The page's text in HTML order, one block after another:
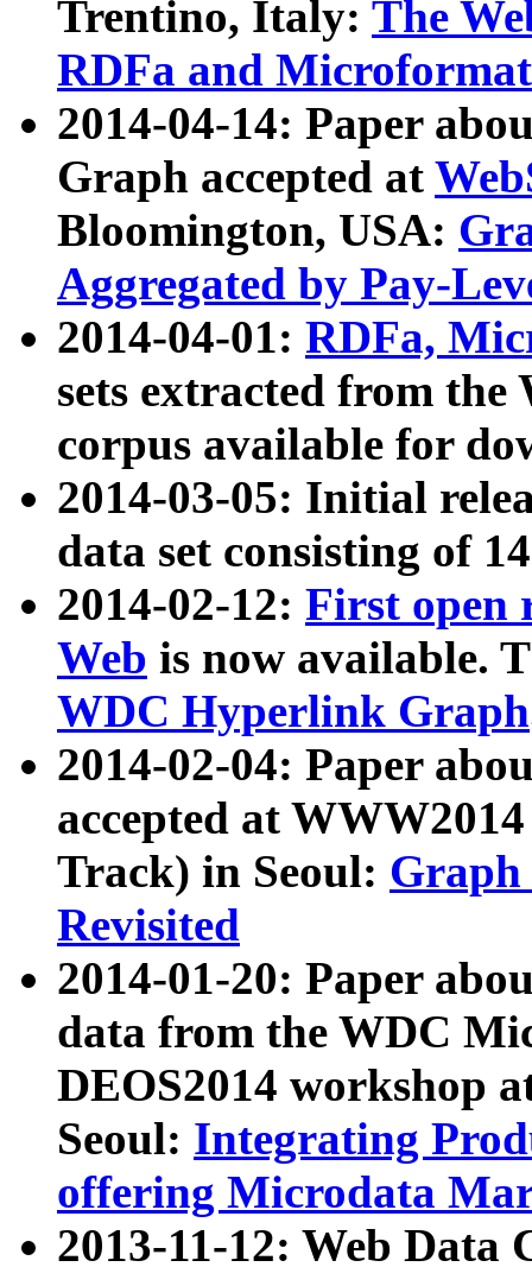
Trentino, Italy: The
RDFa and Microformat
2014-04-14: Paper
Graph accepted at
Bloomington, USA:
Aggregated by Pay-
2014-04-01: RDFa,
sets extracted from
corpus available for
2014-03-05: Initial
data set consisting of
2014-02-12: First open
Web is now available.
WDC Hyperlink Graph
2014-02-04: Paper
accepted at
Track) in Seoul: Graph
Revisited
2014-01-20: Paper
data from the WDC
DEOS2014 workshop
Seoul: Integrating
offering Microdata
2013-11-12: Web Data